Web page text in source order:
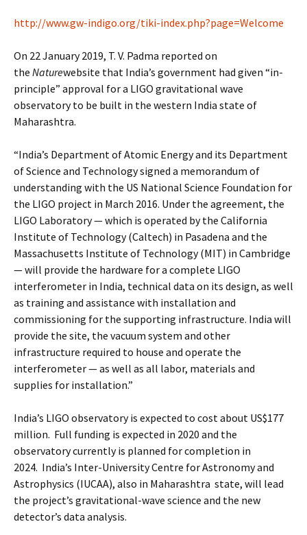
http://www.gw-indigo.org/tiki-index.php?page=Welcome
On 22 January 2019, T. V. Padma reported on
the Naturewebsite that India’s government had given “in-
principle” approval for a LIGO gravitational wave
observatory to be built in the western India state of
Maharashtra.
“India’s Department of Atomic Energy and its Department
of Science and Technology signed a memorandum of
understanding with the US National Science Foundation for
the LIGO project in March 2016. Under the agreement, the
LIGO Laboratory — which is operated by the California
Institute of Technology (Caltech) in Pasadena and the
Massachusetts Institute of Technology (MIT) in Cambridge
— will provide the hardware for a complete LIGO
interferometer in India, technical data on its design, as well
as training and assistance with installation and
commissioning for the supporting infrastructure. India will
provide the site, the vacuum system and other
infrastructure required to house and operate the
interferometer — as well as all labor, materials and
supplies for installation.”
India’s LIGO observatory is expected to cost about US$177
million. Full funding is expected in 2020 and the
observatory currently is planned for completion in
2024. India’s Inter-University Centre for Astronomy and
Astrophysics (IUCAA), also in Maharashtra state, will lead
the project’s gravitational-wave science and the new
detector’s data analysis.